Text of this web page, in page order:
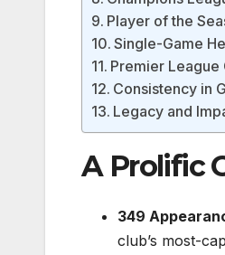
Player of the
Single-Game
Premier League
Consistency in
Legacy and
A Prolific
349
club’s most-